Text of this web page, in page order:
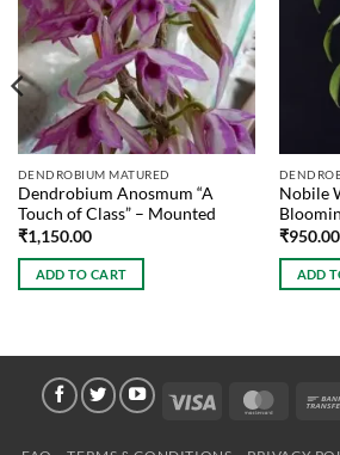
DENDROBIUM MATURED
Dendrobium Anosmum “A
Touch of Class” – Mounted
₹1,150.00
ADD TO CART
Nobile
₹950.00
ADD
Visa